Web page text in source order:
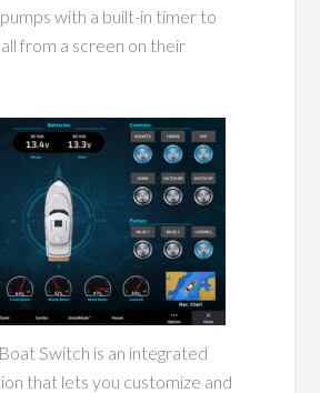
with a built-in timer to
from a screen on their
Switch is an integrated
that lets you customize and